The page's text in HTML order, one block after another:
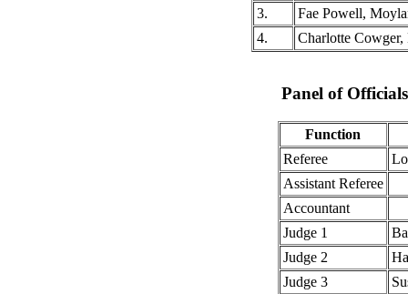
3.
Fae Powell,
4.
Charlotte
Panel of
Function
Referee
Assistant Referee
Accountant
Judge 1
Judge 2
Judge 3